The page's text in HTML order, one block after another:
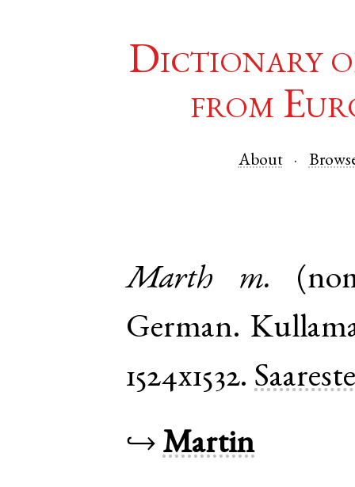
Dictionary
from
About
Marth m.
German.
1524x1532.
↪ Martin